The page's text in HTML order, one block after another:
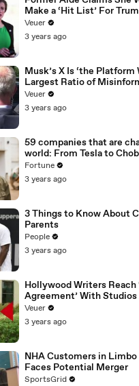
Make a ‘Hit List’ For
Veuer
3 years ago
Musk’s X Is ‘the
Largest Ratio of
Disinformation’ Amongst
Media Platforms
Veuer
3 years ago
59 companies that are
world: From Tesla to
Fortune
3 years ago
3 Things to Know About
Parents
People
3 years ago
Hollywood Writers Reach
Agreement’ With
Day Strike
Veuer
3 years ago
NHA Customers in Limbo
Faces Potential Merger
SportsGrid